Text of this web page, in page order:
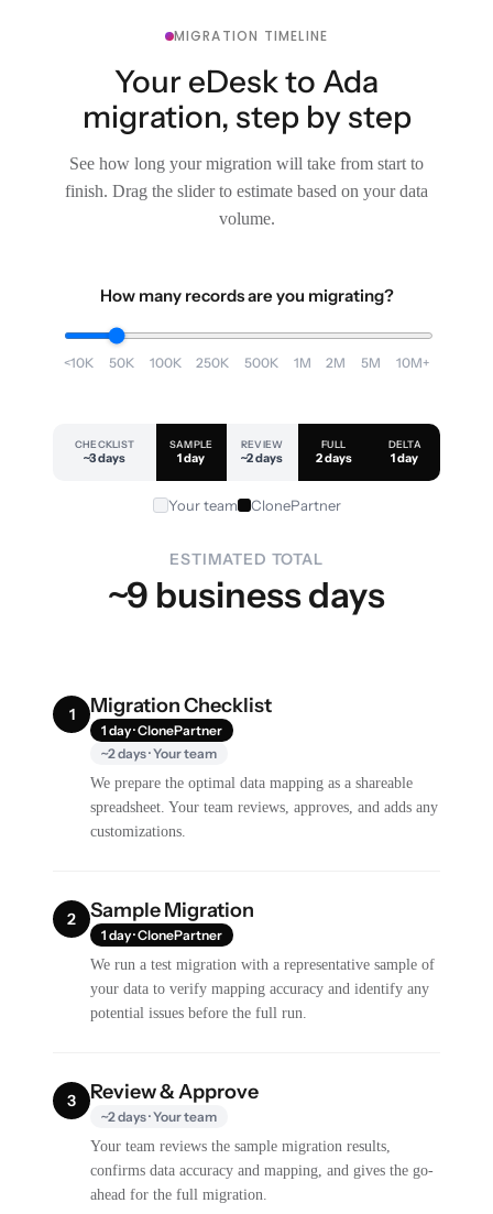
MIGRATION TIMELINE
Your eDesk to Ada
migration, step by step
See how long your migration will take from start to
finish. Drag the slider to estimate based on your data
volume.
How many records are you migrating?
<10K 50K 100K 250K 500K 1M 2M 5M 10M+
CHECKLIST
~3 days
SAMPLE
1 day
REVIEW
~2 days
FULL
2 days
DELTA
1 day
Your team ClonePartner
ESTIMATED TOTAL
~9 business days
1 Migration Checklist
1 day · ClonePartner
~2 days · Your team
We prepare the optimal data mapping as a shareable
spreadsheet. Your team reviews, approves, and adds any
customizations.
2 Sample Migration
1 day · ClonePartner
We run a test migration with a representative sample of
your data to verify mapping accuracy and identify any
potential issues before the full run.
3 Review & Approve
~2 days · Your team
Your team reviews the sample migration results,
confirms data accuracy and mapping, and gives the go-
ahead for the full migration.